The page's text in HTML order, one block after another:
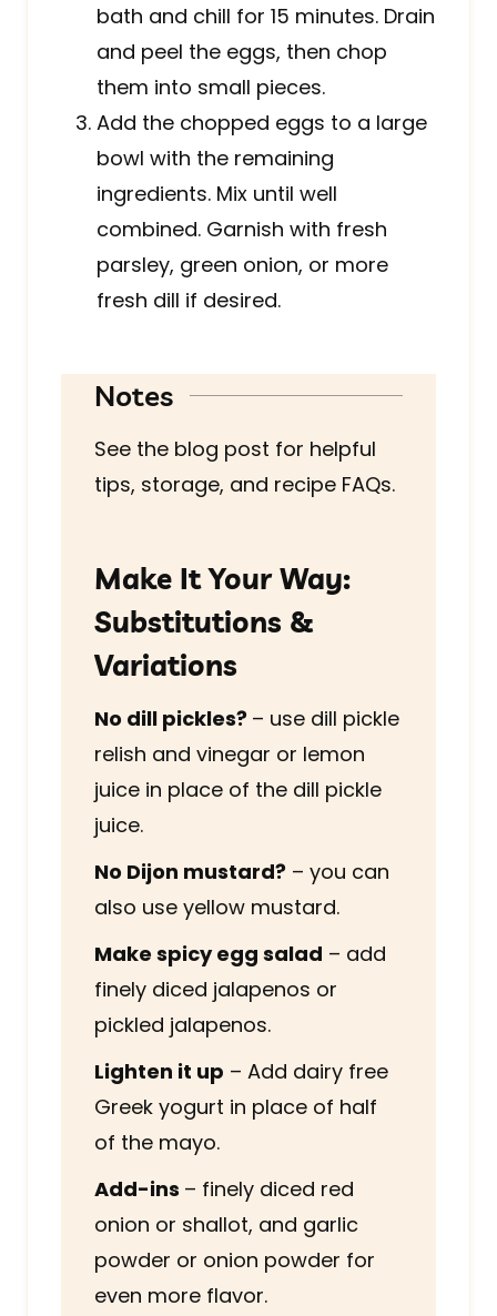
bath and chill for 15 minutes. Drain
and peel the eggs, then chop
them into small pieces.
Add the chopped eggs to a large
bowl with the remaining
ingredients. Mix until well
combined. Garnish with fresh
parsley, green onion, or more
fresh dill if desired.
Notes
See the blog post for helpful
tips, storage, and recipe FAQs.
Make It Your Way:
Substitutions &
Variations
No dill pickles? – use dill pickle
relish and vinegar or lemon
juice in place of the dill pickle
juice.
No Dijon mustard? – you can
also use yellow mustard.
Make spicy egg salad – add
finely diced jalapenos or
pickled jalapenos.
Lighten it up – Add dairy free
Greek yogurt in place of half
of the mayo.
Add-ins – finely diced red
onion or shallot, and garlic
powder or onion powder for
even more flavor.